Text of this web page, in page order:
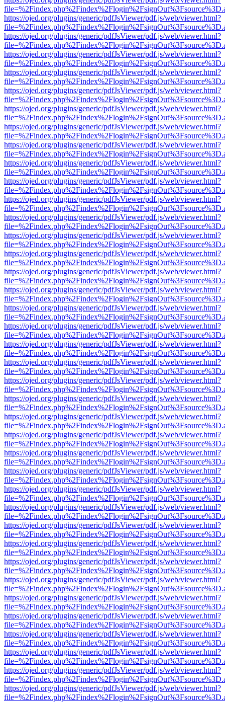
https://ojed.org/plugins/generic/pdfJsViewer/pdf.js/web/viewer.html?
https://ojed.org/plugins/generic/pdfJsViewer/pdf.js/web/viewer.html?
https://ojed.org/plugins/generic/pdfJsViewer/pdf.js/web/viewer.html?
https://ojed.org/plugins/generic/pdfJsViewer/pdf.js/web/viewer.html?
https://ojed.org/plugins/generic/pdfJsViewer/pdf.js/web/viewer.html?
https://ojed.org/plugins/generic/pdfJsViewer/pdf.js/web/viewer.html?
https://ojed.org/plugins/generic/pdfJsViewer/pdf.js/web/viewer.html?
https://ojed.org/plugins/generic/pdfJsViewer/pdf.js/web/viewer.html?
https://ojed.org/plugins/generic/pdfJsViewer/pdf.js/web/viewer.html?
https://ojed.org/plugins/generic/pdfJsViewer/pdf.js/web/viewer.html?
https://ojed.org/plugins/generic/pdfJsViewer/pdf.js/web/viewer.html?
https://ojed.org/plugins/generic/pdfJsViewer/pdf.js/web/viewer.html?
https://ojed.org/plugins/generic/pdfJsViewer/pdf.js/web/viewer.html?
https://ojed.org/plugins/generic/pdfJsViewer/pdf.js/web/viewer.html?
https://ojed.org/plugins/generic/pdfJsViewer/pdf.js/web/viewer.html?
https://ojed.org/plugins/generic/pdfJsViewer/pdf.js/web/viewer.html?
https://ojed.org/plugins/generic/pdfJsViewer/pdf.js/web/viewer.html?
https://ojed.org/plugins/generic/pdfJsViewer/pdf.js/web/viewer.html?
https://ojed.org/plugins/generic/pdfJsViewer/pdf.js/web/viewer.html?
https://ojed.org/plugins/generic/pdfJsViewer/pdf.js/web/viewer.html?
https://ojed.org/plugins/generic/pdfJsViewer/pdf.js/web/viewer.html?
https://ojed.org/plugins/generic/pdfJsViewer/pdf.js/web/viewer.html?
https://ojed.org/plugins/generic/pdfJsViewer/pdf.js/web/viewer.html?
https://ojed.org/plugins/generic/pdfJsViewer/pdf.js/web/viewer.html?
https://ojed.org/plugins/generic/pdfJsViewer/pdf.js/web/viewer.html?
https://ojed.org/plugins/generic/pdfJsViewer/pdf.js/web/viewer.html?
https://ojed.org/plugins/generic/pdfJsViewer/pdf.js/web/viewer.html?
https://ojed.org/plugins/generic/pdfJsViewer/pdf.js/web/viewer.html?
https://ojed.org/plugins/generic/pdfJsViewer/pdf.js/web/viewer.html?
https://ojed.org/plugins/generic/pdfJsViewer/pdf.js/web/viewer.html?
https://ojed.org/plugins/generic/pdfJsViewer/pdf.js/web/viewer.html?
https://ojed.org/plugins/generic/pdfJsViewer/pdf.js/web/viewer.html?
https://ojed.org/plugins/generic/pdfJsViewer/pdf.js/web/viewer.html?
https://ojed.org/plugins/generic/pdfJsViewer/pdf.js/web/viewer.html?
https://ojed.org/plugins/generic/pdfJsViewer/pdf.js/web/viewer.html?
https://ojed.org/plugins/generic/pdfJsViewer/pdf.js/web/viewer.html?
https://ojed.org/plugins/generic/pdfJsViewer/pdf.js/web/viewer.html?
https://ojed.org/plugins/generic/pdfJsViewer/pdf.js/web/viewer.html?